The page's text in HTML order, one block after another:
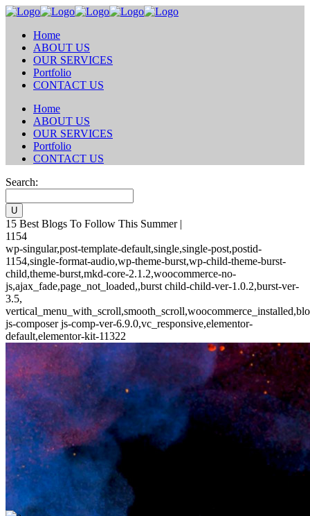
Home
ABOUT US
OUR SERVICES
Portfolio
CONTACT US
Home
ABOUT US
OUR SERVICES
Portfolio
CONTACT US
Search:
15 Best Blogs To Follow This Summer |
1154
wp-singular,post-template-default,single,single-post,postid-
1154,single-format-audio,wp-theme-burst,wp-child-theme-burst-
child,theme-burst,mkd-core-2.1.2,woocommerce-no-
js,ajax_fade,page_not_loaded,,burst child-child-ver-1.0.2,burst-ver-
3.5,
js-composer js-comp-ver-6.9.0,vc_responsive,elementor-
default,elementor-kit-11322